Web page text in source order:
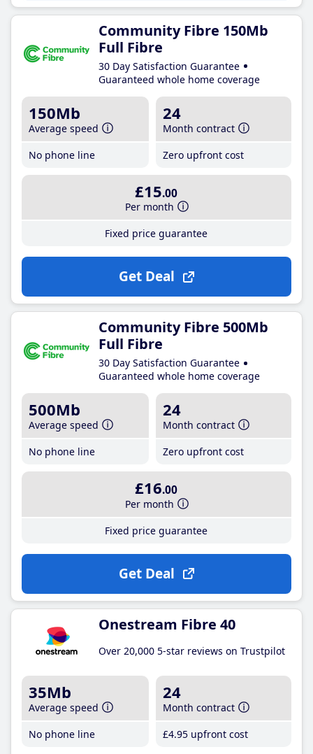
Community Fibre 150Mb
Full Fibre
30 Day Satisfaction Guarantee
Guaranteed whole home coverage
150Mb
Average speed
No phone line
24
Month contract
Zero upfront cost
£15.00
Per month
Fixed price guarantee
Get Deal
Community Fibre 500Mb
Full Fibre
30 Day Satisfaction Guarantee
Guaranteed whole home coverage
500Mb
Average speed
No phone line
24
Month contract
Zero upfront cost
£16.00
Per month
Fixed price guarantee
Get Deal
Onestream Fibre 40
Over 20,000 5-star reviews on Trustpilot
35Mb
Average speed
No phone line
24
Month contract
£4.95 upfront cost